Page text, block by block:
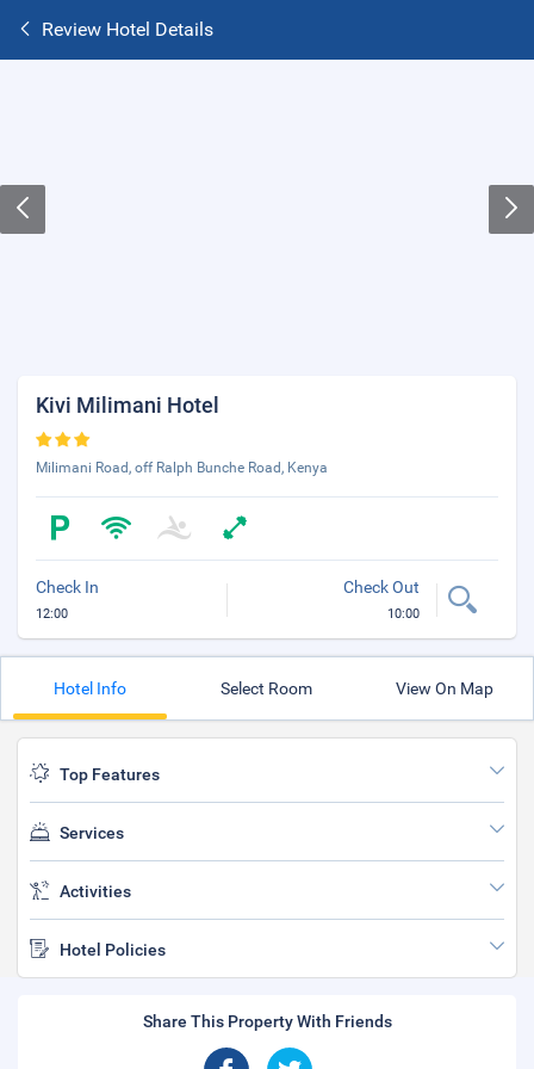
Review Hotel Details
Kivi Milimani Hotel
Milimani Road, off Ralph Bunche Road, Kenya
Check In
12:00
Check Out
10:00
Hotel Info Select Room View On Map
Top Features
Services
Activities
Hotel Policies
Share This Property With Friends